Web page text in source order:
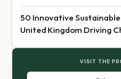
50 Innovative
United Kingdom Driving
VISIT THE